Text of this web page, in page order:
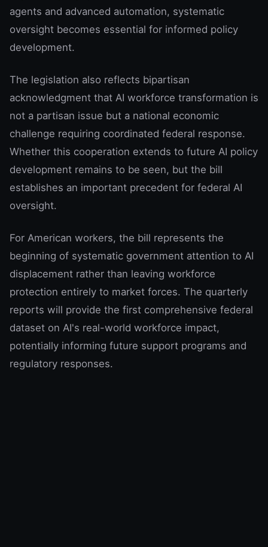
agents and advanced automation, systematic
oversight becomes essential for informed policy
development.
The legislation also reflects bipartisan
acknowledgment that AI workforce transformation is
not a partisan issue but a national economic
challenge requiring coordinated federal response.
Whether this cooperation extends to future AI policy
development remains to be seen, but the bill
establishes an important precedent for federal AI
oversight.
For American workers, the bill represents the
beginning of systematic government attention to AI
displacement rather than leaving workforce
protection entirely to market forces. The quarterly
reports will provide the first comprehensive federal
dataset on AI's real-world workforce impact,
potentially informing future support programs and
regulatory responses.